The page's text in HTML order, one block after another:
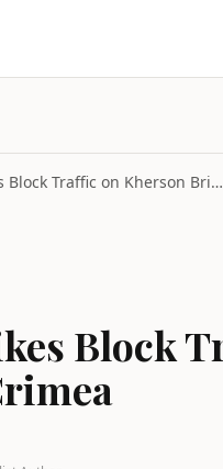
Ukraine Strikes Block Traffic on Kherson Bridges t...
Block